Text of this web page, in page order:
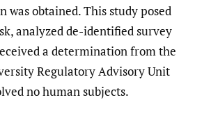
was obtained. This study posed
analyzed de-identified survey
a determination from the
Regulatory Advisory Unit
no human subjects.